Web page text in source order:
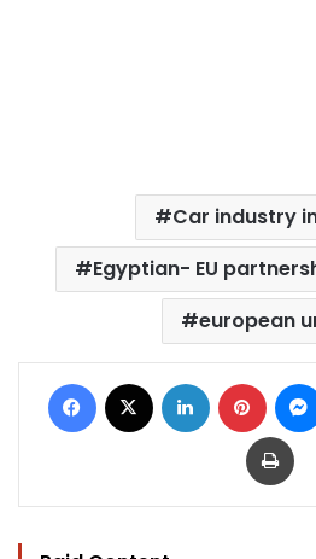
Car industry
Egyptian- EU
european
Facebook LinkedIn
Print